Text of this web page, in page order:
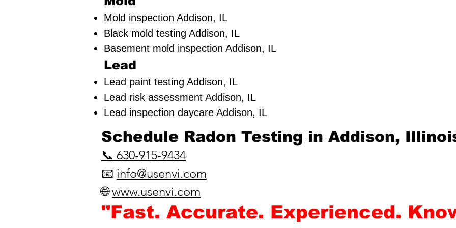
Mold inspection Addison, IL
Black mold testing Addison, IL
Basement mold inspection Addison, IL
Lead
Lead paint testing Addison, IL
Lead risk assessment Addison, IL
Lead inspection daycare Addison, IL
​Schedule Radon Testing in Addison,
📞 630-915-9434
📧 info@usenvi.com
🌐www.usenvi.com​
"Fast. Accurate. Experienced.